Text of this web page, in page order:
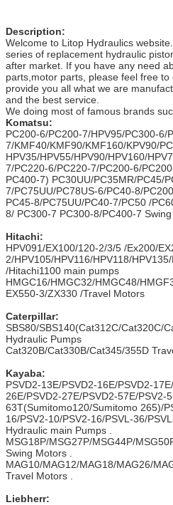
Description:
Welcome to Litop Hydraulics
series of replacement hydraulic
after market. If you have any need
parts,motor parts, please feel free
provide you all what we are
and the best service.
We doing most of famous brands
Komatsu:
PC200-6/PC200-7/HPV95/PC300-6/
7/KMF40/KMF90/KMF160/KPV90/
HPV35/HPV55/HPV90/HPV160/
7/PC220-6/PC220-7/PC200-6/
PC400-7) PC30UU/PC35MR/PC45/
7/PC75UU/PC78US-6/PC40-8/
PC45-8/PC75UU/PC40-7/PC50 /
8/ PC300-7 PC300-8/PC400-7
Hitachi:
HPV091/EX100/120-2/3/5 /Ex200/
2/HPV105/HPV116/HPV118/
/Hitachi1100 main pumps
HMGC16/HMGC32/HMGC48/
EX550-3/ZX330 /Travel Motors
Caterpillar:
SBS80/SBS140(Cat312C/Cat320C/
Hydraulic Pumps
Cat320B/Cat330B/Cat345/355D
Kayaba:
PSVD2-13E/PSVD2-16E/PSVD2-
26E/PSVD2-27E/PSVD2-57E/PSV2-
63T(Sumitomo120/Sumitomo 265)/
16/PSV2-10/PSV2-16/PSVL-36/
Hydraulic main Pumps .
MSG18P/MSG27P/MSG44P/
Swing Motors .
MAG10/MAG12/MAG18/MAG26/
Travel Motors .
Liebherr: